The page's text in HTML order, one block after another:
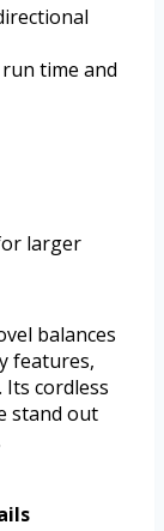
time and
larger
balances
features,
Its cordless
stand out